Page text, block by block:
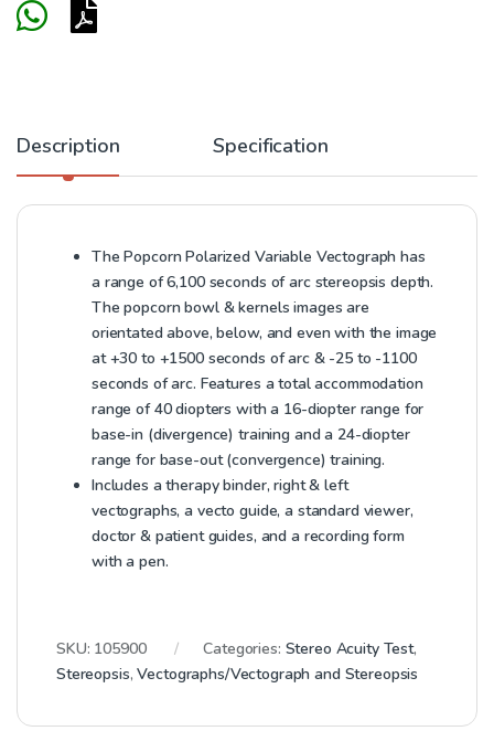
Description Specification
The Popcorn Polarized Variable Vectograph has
a range of 6,100 seconds of arc stereopsis depth.
The popcorn bowl & kernels images are
orientated above, below, and even with the image
at +30 to +1500 seconds of arc & -25 to -1100
seconds of arc. Features a total accommodation
range of 40 diopters with a 16-diopter range for
base-in (divergence) training and a 24-diopter
range for base-out (convergence) training.
Includes a therapy binder, right & left
vectographs, a vecto guide, a standard viewer,
doctor & patient guides, and a recording form
with a pen.
SKU: 105900 Categories: Stereo Acuity Test,
Stereopsis,Vectographs/Vectograph and Stereopsis